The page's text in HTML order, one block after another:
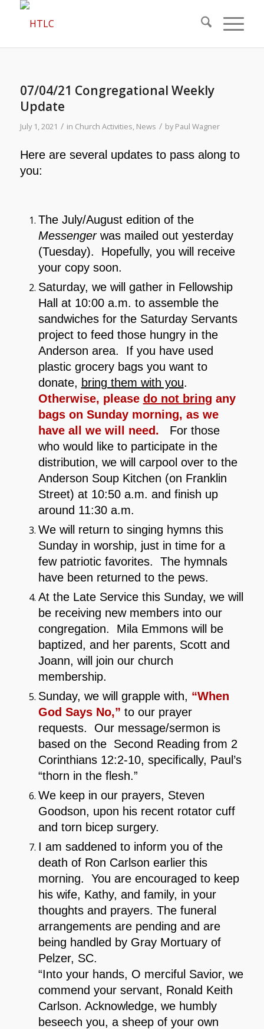
07/04/21 Congregational Weekly
Update
July 1, 2021 / in Church Activities, News / byPaul Wagner
Here are several updates to pass along to
you:
The July/August edition of the
Messengerwas mailed out yesterday
(Tuesday). Hopefully, you will receive
your copy soon.
Saturday, we will gather in Fellowship
Hall at 10:00 a.m. to assemble the
sandwiches for the Saturday Servants
project to feed those hungry in the
Anderson area. If you have used
plastic grocery bags you want to
donate, bring them with you.
Otherwise, please do not bring any
bags on Sunday morning, as we
have all we will need. For those
who would like to participate in the
distribution, we will carpool over to the
Anderson Soup Kitchen (on Franklin
Street) at 10:50 a.m. and finish up
around 11:30 a.m.
We will return to singing hymns this
Sunday in worship, just in time for a
few patriotic favorites. The hymnals
have been returned to the pews.
At the Late Service this Sunday, we will
be receiving new members into our
congregation. Mila Emmons will be
baptized, and her parents, Scott and
Joann, will join our church
membership.
Sunday, we will grapple with, “When
God Says No,” to our prayer
requests. Our message/sermon is
based on the Second Reading from 2
Corinthians 12:2-10, specifically, Paul’s
“thorn in the flesh.”
We keep in our prayers, Steven
Goodson, upon his recent rotator cuff
and torn bicep surgery.
I am saddened to inform you of the
death of Ron Carlson earlier this
morning. You are encouraged to keep
his wife, Kathy, and family, in your
thoughts and prayers. The funeral
arrangements are pending and are
being handled by Gray Mortuary of
Pelzer, SC.
“Into your hands, O merciful Savior, we
commend your servant, Ronald Keith
Carlson. Acknowledge, we humbly
beseech you, a sheep of your own